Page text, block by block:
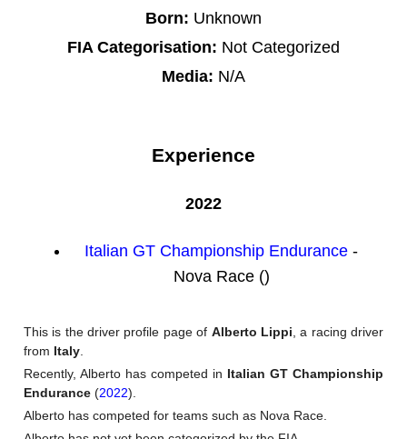
Born: Unknown
FIA Categorisation: Not Categorized
Media: N/A
Experience
2022
Italian GT Championship Endurance-
Nova Race ()
This is the driver profile page of Alberto Lippi, a racing driver
from Italy.
Recently, Alberto has competed in Italian GT Championship
Endurance (2022).
Alberto has competed for teams such as Nova Race.